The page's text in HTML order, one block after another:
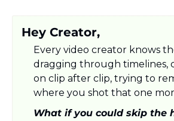
Hey Creator,
Every video creator knows
dragging through timelines,
on clip after clip, trying to
where you shot that one
What if you could skip the